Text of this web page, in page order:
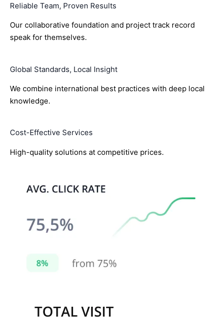
Reliable Team, Proven Results
Our collaborative foundation and project track record
speak for themselves.
Global Standards, Local Insight
We combine international best practices with deep local
knowledge.
Cost-Effective Services
High-quality solutions at competitive prices.